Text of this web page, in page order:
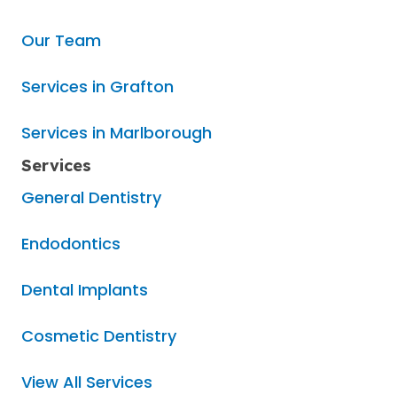
Our Team
Services in Grafton
Services in Marlborough
Services
General Dentistry
Endodontics
Dental Implants
Cosmetic Dentistry
View All Services